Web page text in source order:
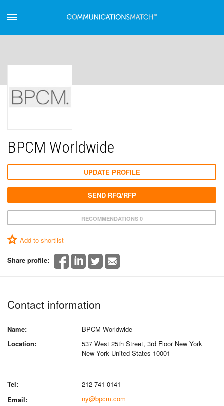
BPCM Worldwide
RECOMMENDATIONS 0
Add to shortlist
Share profile:
UPDATE PROFILE
SEND RFQ/RFP
Contact information
Name:
BPCM Worldwide
Location:
537 West 25th Street, 3rd Floor New York
New York United States 10001
Tel:
212 741 0141
Email:
ny@bpcm.com